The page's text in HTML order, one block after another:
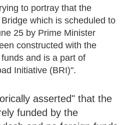
to portray that the
which is scheduled to
25 by Prime Minister
constructed with the
and is a part of
Initiative (BRI)".
asserted" that the
funded by the